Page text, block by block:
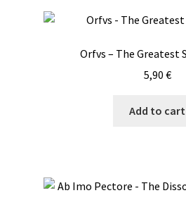
Orfvs – The Greatest
5,90 €
Add to cart